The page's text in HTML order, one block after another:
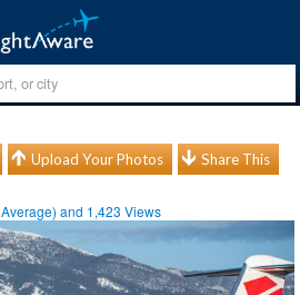
Upload Your Photos Share This
Average) and 1,423 Views